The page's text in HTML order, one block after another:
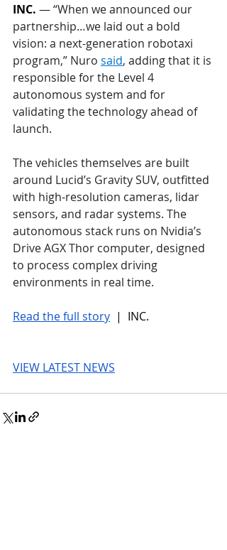
INC. — “When we announced our
partnership…we laid out a bold
vision: a next-generation robotaxi
program,” Nuro said, adding that it is
responsible for the Level 4
autonomous system and for
validating the technology ahead of
launch.
The vehicles themselves are built
around Lucid’s Gravity SUV, outfitted
with high-resolution cameras, lidar
sensors, and radar systems. The
autonomous stack runs on Nvidia’s
Drive AGX Thor computer, designed
to process complex driving
environments in real time.
Read the full story |  INC.
VIEW LATEST NEWS